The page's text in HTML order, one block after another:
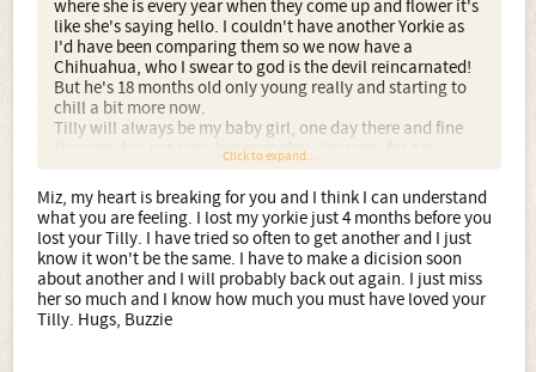
where she is every year when they come up and flower it's
like she's saying hello. I couldn't have another Yorkie as
I'd have been comparing them so we now have a
Chihuahua, who I swear to god is the devil reincarnated!
But he's 18 months old only young really and starting to
chill a bit more now.
Tilly will always be my baby girl, one day there and fine
the next day not I mis her everyday. I'm sorry for any
spelling mistakes in this post but yes I'm in tears again
and it's hard to type when everythings blurry.
You all have lovely Yorkies, bring eachother happiness.
xxx
Click to expand...
Miz, my heart is breaking for you and I think I can understand
what you are feeling. I lost my yorkie just 4 months before you
lost your Tilly. I have tried so often to get another and I just
know it won't be the same. I have to make a dicision soon
about another and I will probably back out again. I just miss
her so much and I know how much you must have loved your
Tilly. Hugs, Buzzie